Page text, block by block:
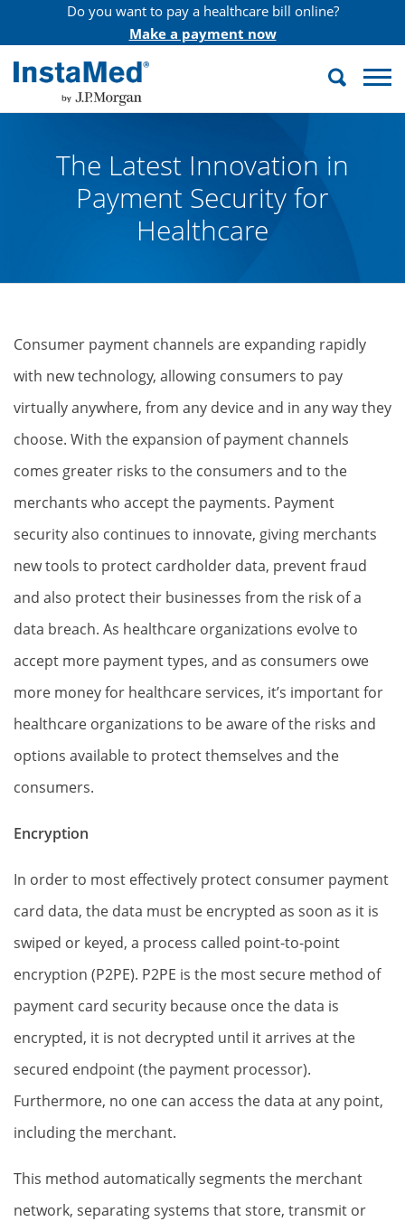
Do you want to pay a healthcare bill online?
Make a payment now
InstaMed
Search
The Latest Innovation in
Payment Security for
Healthcare
Consumer payment channels are expanding rapidly
with new technology, allowing consumers to pay
virtually anywhere, from any device and in any way they
choose. With the expansion of payment channels
comes greater risks to the consumers and to the
merchants who accept the payments. Payment
security also continues to innovate, giving merchants
new tools to protect cardholder data, prevent fraud
and also protect their businesses from the risk of a
data breach. As healthcare organizations evolve to
accept more payment types, and as consumers owe
more money for healthcare services, it’s important for
healthcare organizations to be aware of the risks and
options available to protect themselves and the
consumers.
Encryption
In order to most effectively protect consumer payment
card data, the data must be encrypted as soon as it is
swiped or keyed, a process called point-to-point
encryption (P2PE). P2PE is the most secure method of
payment card security because once the data is
encrypted, it is not decrypted until it arrives at the
secured endpoint (the payment processor).
Furthermore, no one can access the data at any point,
including the merchant.
This method automatically segments the merchant
network, separating systems that store, transmit or